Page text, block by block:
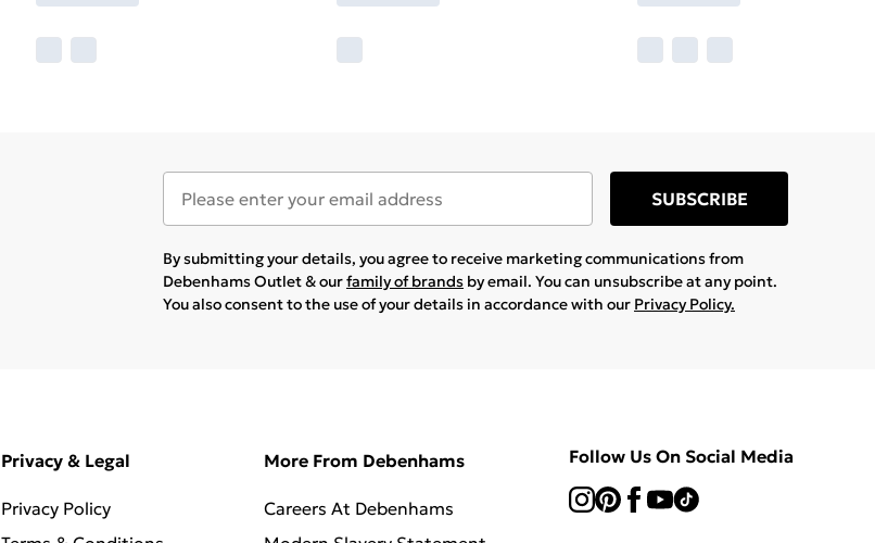
SUBSCRIBE
By submitting your details, you agree to receive marketing communications from
Debenhams Outlet & ourfamily of brands by email. You can unsubscribe at any point.
You also consent to the use of your details in accordance with our Privacy Policy.
Privacy & Legal
Privacy Policy
More From Debenhams
Careers At Debenhams
Follow Us On Social Media